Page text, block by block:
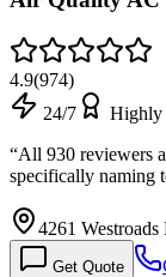
4.9(974)
24/7
Highly
“All 930 reviewers
specifically naming
4261
Get Quote